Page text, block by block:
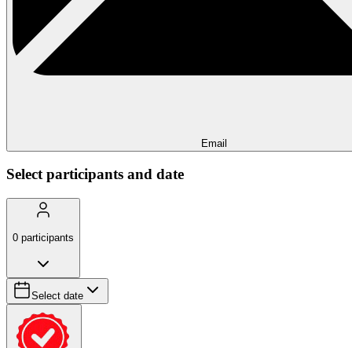
Email
Select participants and date
0 participants
Select date